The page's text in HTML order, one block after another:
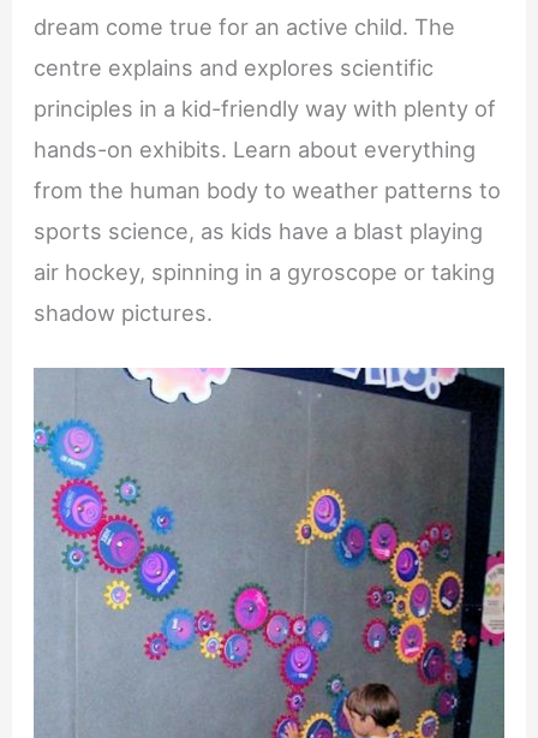
dream come true for an active child. The
centre explains and explores scientific
principles in a kid-friendly way with plenty of
hands-on exhibits. Learn about everything
from the human body to weather patterns to
sports science, as kids have a blast playing
air hockey, spinning in a gyroscope or taking
shadow pictures.